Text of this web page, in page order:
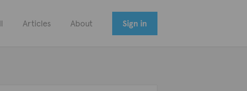
Articles About Sign in